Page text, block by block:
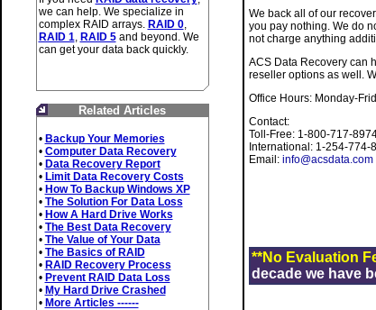
we can help. We specialize in
complex RAID arrays. RAID 0,
RAID 1, RAID 5and beyond. We
can get your data back quickly.
Related Articles
• Backup Your Memories
• Computer Data Recovery
• Data Recovery Report
• Limit Data Recovery Costs
• How To Backup Windows XP
• The Solution For Data Loss
• How A Hard Drive Works
• The Best Data Recovery
• The Value of Your Data
• The Basics of RAID
• RAID Recovery Process
• Prevent RAID Data Loss
• My Hard Drive Crashed
• More Articles ------
We back all of our
you pay nothing. We do
not charge anything
ACS Data Recovery can
reseller options as well.
Office Hours: Monday-
Contact:
Toll-Free: 1-800-717-
International: 1-254-774-
Email: info@acsdata.com
**No Evaluation
decade we have